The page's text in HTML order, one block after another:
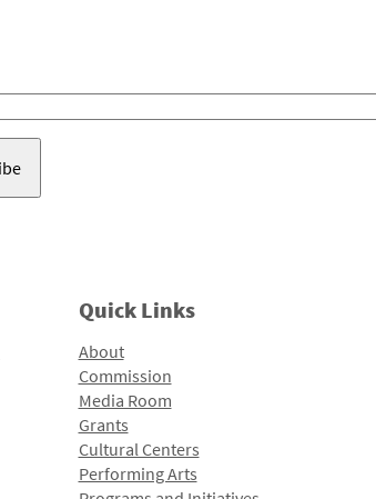
Quick Links
About
Commission
Media Room
Grants
Cultural Centers
Performing Arts